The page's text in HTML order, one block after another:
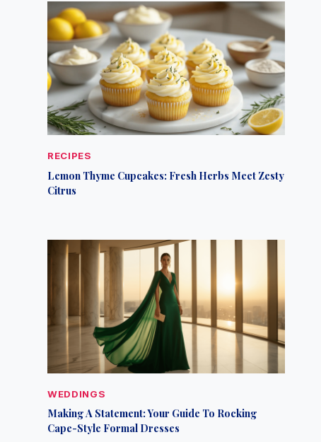
RECIPES
Lemon Thyme Cupcakes: Fresh Herbs Meet Zesty
Citrus
WEDDINGS
Making A Statement: Your Guide To Rocking
Cape-Style Formal Dresses